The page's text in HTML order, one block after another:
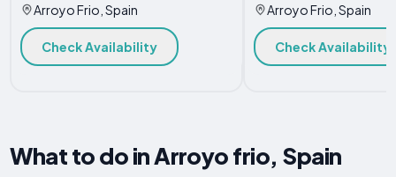
Arroyo Frio, Spain
Check Availability
Arroyo Frio, Spain
Check Availability
What to do in Arroyo frio, Spain